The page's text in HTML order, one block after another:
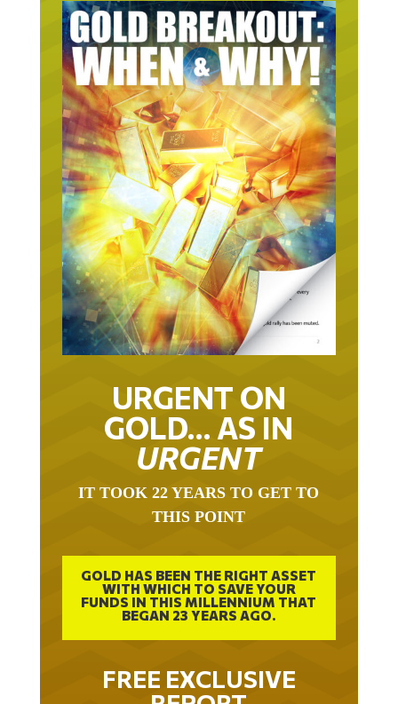
URGENT ON
GOLD… AS IN
URGENT
IT TOOK 22 YEARS TO GET TO
THIS POINT
GOLD HAS BEEN THE RIGHT ASSET
WITH WHICH TO SAVE YOUR
FUNDS IN THIS MILLENNIUM THAT
BEGAN 23 YEARS AGO.
FREE EXCLUSIVE